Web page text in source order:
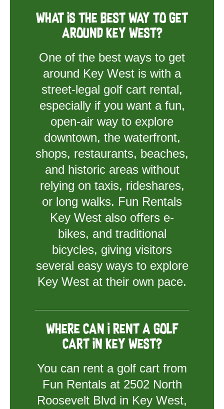
What is the best way to get
around Key West?
One of the best ways to get
around Key West is with a
street-legal golf cart rental,
especially if you want a fun,
open-air way to explore
downtown, the waterfront,
shops, restaurants, beaches,
and historic areas without
relying on taxis, rideshares,
or long walks. Fun Rentals
Key West also offers e-
bikes, and traditional
bicycles, giving visitors
several easy ways to explore
Key West at their own pace.
Where can I rent a golf
cart in Key West?
You can rent a golf cart from
Fun Rentals at 2502 North
Roosevelt Blvd in Key West,